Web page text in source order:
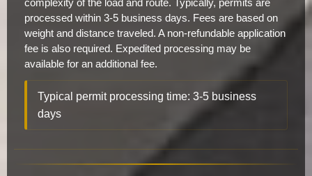
complexity of the load and route. Typically, permits are
processed within 3-5 business days. Fees are based on
weight and distance traveled. A non-refundable application
fee is also required. Expedited processing may be
available for an additional fee.
Typical permit processing time: 3-5 business
days